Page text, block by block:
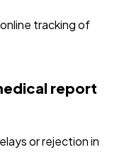
tracking of
report
or rejection in